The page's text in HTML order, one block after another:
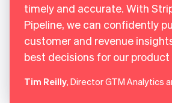
timely and accurate. With
Pipeline, we can confidently
customer and revenue
best decisions for our product
Tim Reilly, Director GTM Analytics